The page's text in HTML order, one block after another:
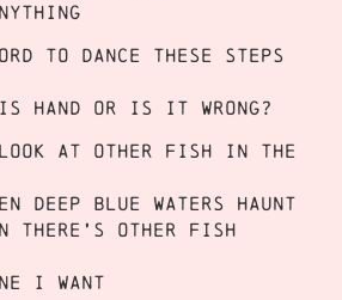
to dance these steps
hand or is it wrong?
at other fish in the
deep blue waters haunt
there’s other fish
I want